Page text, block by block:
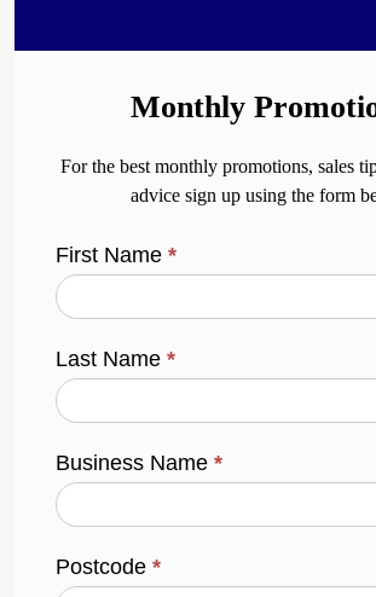
Monthly
For the best monthly promotions, sales
advice sign up using the form
First Name*
Last Name*
Business Name*
Postcode*